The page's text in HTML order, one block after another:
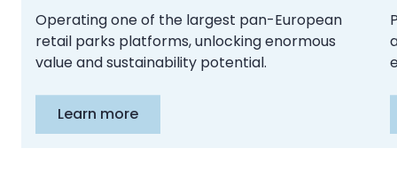
Operating one of the largest pan-European
retail parks platforms, unlocking enormous
value and sustainability potential.
Learn more